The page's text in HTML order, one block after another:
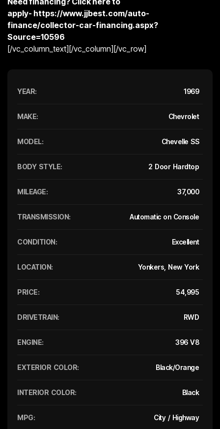
apply- https://www.jjbest.com/auto-
finance/collector-car-financing.aspx?
Source=10596
[/vc_column_text][/vc_column][/vc_row]
YEAR: 1969
MAKE: Chevrolet
MODEL: Chevelle SS
BODY STYLE: 2 Door Hardtop
MILEAGE: 37,000
TRANSMISSION: Automatic on Console
CONDITION: Excellent
LOCATION: Yonkers, New York
PRICE: 54,995
DRIVETRAIN: RWD
ENGINE: 396 V8
EXTERIOR COLOR: Black/Orange
INTERIOR COLOR: Black
MPG: City / Highway